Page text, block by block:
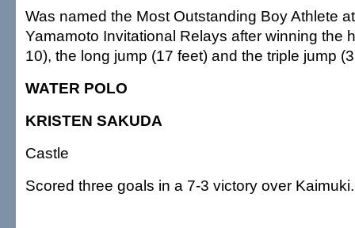
Was named the Most Outstanding Boy Athlete
Yamamoto Invitational Relays after winning the
10), the long jump (17 feet) and the triple jump
WATER POLO
KRISTEN SAKUDA
Castle
Scored three goals in a 7-3 victory over Kaimuki.